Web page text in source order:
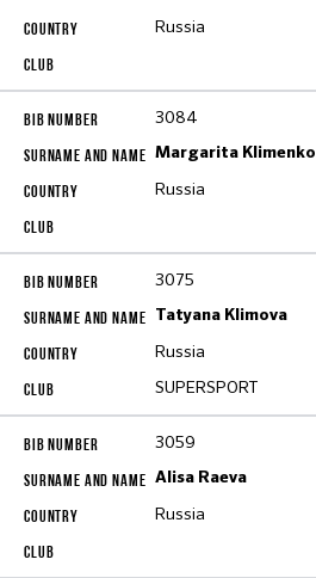
Russia
3084
Margarita Klimenko
Russia
3075
Tatyana Klimova
Russia
SUPERSPORT
3059
Alisa Raeva
Russia